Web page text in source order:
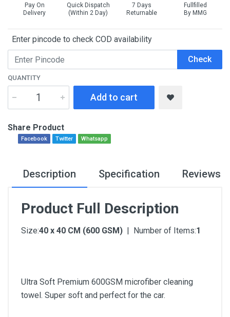
Pay On
Delivery
Quick Dispatch
(Within 2 Day)
7 Days
Returnable
Fullfilled
By MMG
Enter pincode to check COD availability
Check
QUANTITY
Add to cart
Share Product
Facebook Twitter Whatsapp
Description Specification Reviews
Product Full Description
Size:40 x 40 CM (600 GSM) | Number of Items:1
Ultra Soft Premium 600GSM microfiber cleaning
towel. Super soft and perfect for the car.